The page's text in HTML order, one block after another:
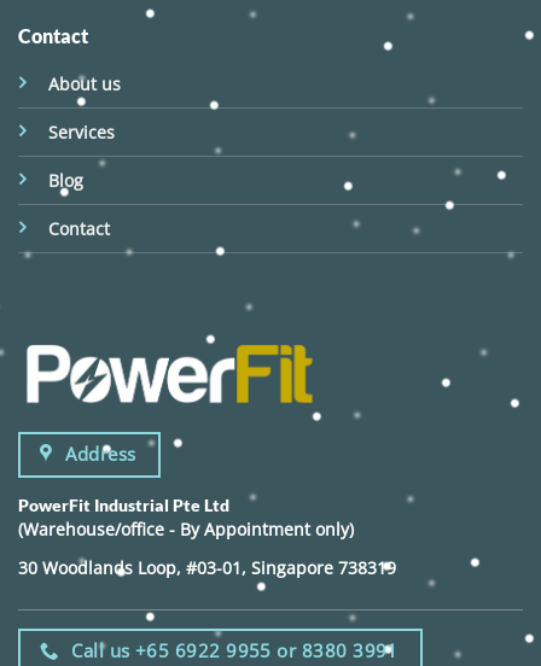
Contact
About us
Services
Blog
Contact
Address
PowerFit Industrial Pte Ltd
(Warehouse/office - By Appointment only)
30 Woodlands Loop, #03-01, Singapore 738319
Call us +65 6922 9955 or 8380 3991